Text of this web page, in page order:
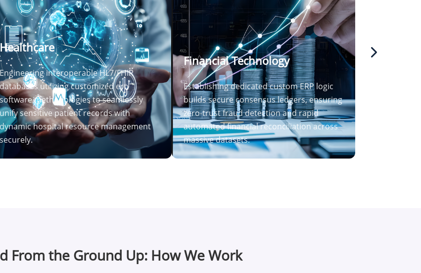
Healthcare
Engineering interoperable HL7/FHIR
databases utilizing customized erp
software methodologies to seamlessly
unify sensitive patient records with
dynamic hospital resource management
securely.
Financial Technology
Establishing dedicated custom ERP logic
builds secure consensus ledgers, ensuring
zero-trust fraud detection and rapid
automated financial reconciliation across
massive datasets.
From the Ground Up: How We Work